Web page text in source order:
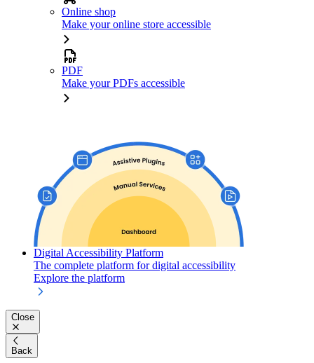
Online shop
Make your online store accessible
PDF
Make your PDFs accessible
Digital Accessibility Platform
The complete platform for digital accessibility
Explore the platform
Close
Back